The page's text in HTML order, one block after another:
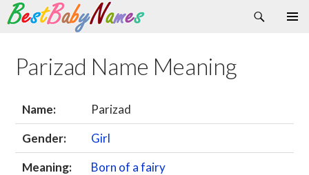
Search
Skip
content
Parizad Name Meaning
Name:
Parizad
Gender:
Girl
Meaning:
Born of a fairy